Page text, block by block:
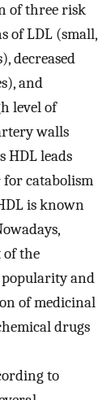
of three risk
of LDL (small,
decreased
and
level of
walls
HDL leads
for catabolism
is known
the
and
of medicinal
drugs
to